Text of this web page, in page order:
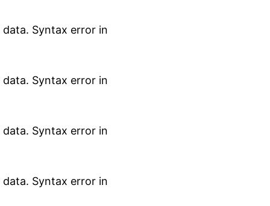
data. Syntax error in
data. Syntax error in
data. Syntax error in
data. Syntax error in